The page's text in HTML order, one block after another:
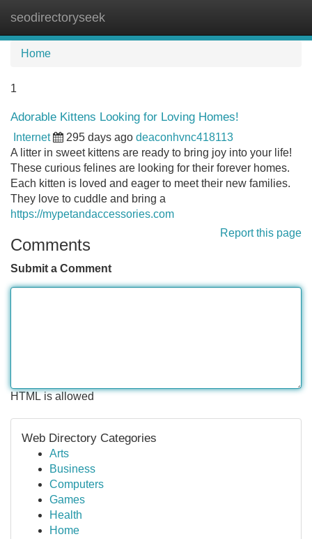
seodirectoryseek
Home
1
Adorable Kittens Looking for Loving Homes!
Internet 295 days ago deaconhvnc418113
A litter in sweet kittens are ready to bring joy into your life!
These curious felines are looking for their forever homes.
Each kitten is loved and eager to meet their new families.
They love to cuddle and bring a
https://mypetandaccessories.com
Report this page
Comments
Submit a Comment
HTML is allowed
Web Directory Categories
Arts
Business
Computers
Games
Health
Home